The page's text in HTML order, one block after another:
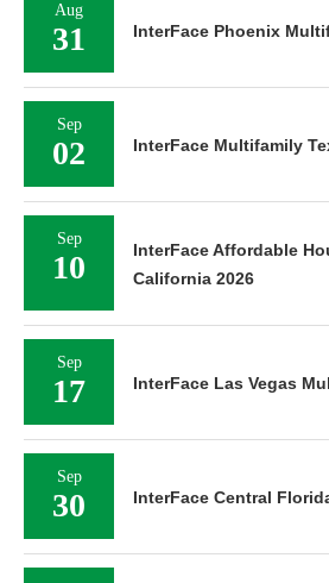
Aug
31 InterFace Phoenix
Sep
02 InterFace Multifamily
Sep
10
InterFace Affordable
California 2026
Sep
17 InterFace Las Vegas
Sep
30 InterFace Central